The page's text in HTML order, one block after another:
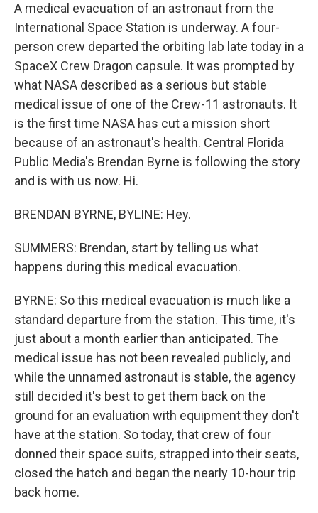
A medical evacuation of an astronaut from the
International Space Station is underway. A four-
person crew departed the orbiting lab late today in a
SpaceX Crew Dragon capsule. It was prompted by
what NASA described as a serious but stable
medical issue of one of the Crew-11 astronauts. It
is the first time NASA has cut a mission short
because of an astronaut's health. Central Florida
Public Media's Brendan Byrne is following the story
and is with us now. Hi.
BRENDAN BYRNE, BYLINE: Hey.
SUMMERS: Brendan, start by telling us what
happens during this medical evacuation.
BYRNE: So this medical evacuation is much like a
standard departure from the station. This time, it's
just about a month earlier than anticipated. The
medical issue has not been revealed publicly, and
while the unnamed astronaut is stable, the agency
still decided it's best to get them back on the
ground for an evaluation with equipment they don't
have at the station. So today, that crew of four
donned their space suits, strapped into their seats,
closed the hatch and began the nearly 10-hour trip
back home.